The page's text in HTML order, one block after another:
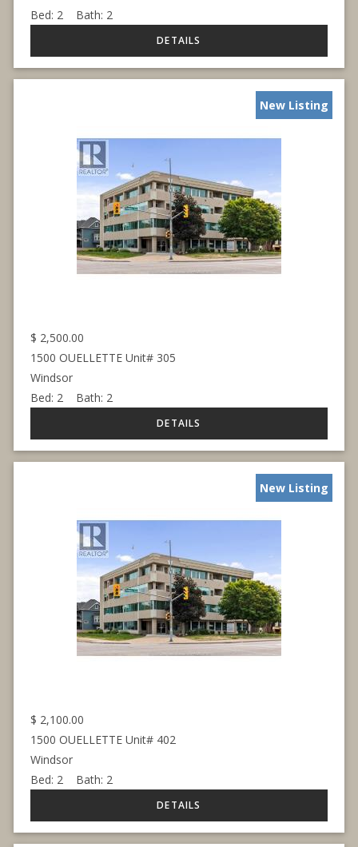
Bed: 2 Bath: 2
New Listing
$ 2,500.00
1500 OUELLETTE Unit# 305
Windsor
Bed: 2 Bath: 2
New Listing
$ 2,100.00
1500 OUELLETTE Unit# 402
Windsor
Bed: 2 Bath: 2